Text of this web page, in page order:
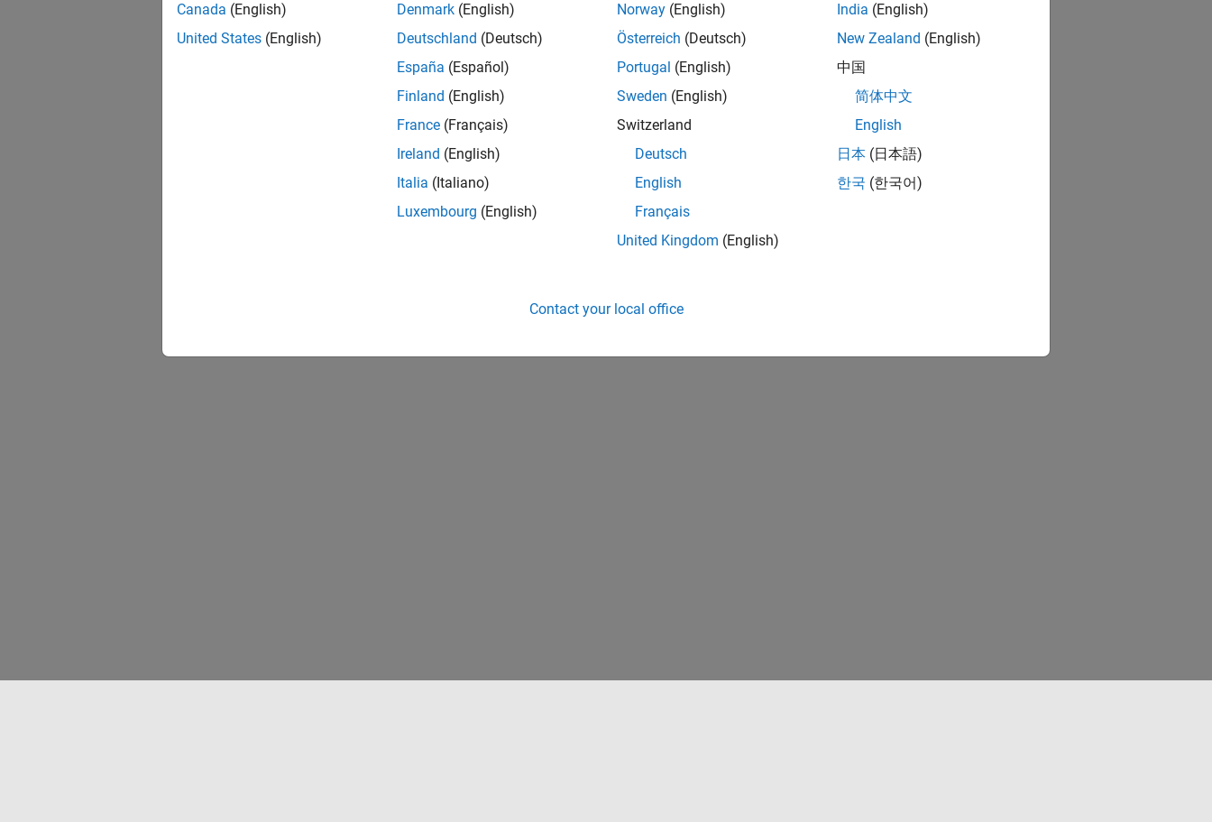
Canada (English)
United States (English)
Denmark (English)
Deutschland (Deutsch)
España (Español)
Finland (English)
France (Français)
Ireland (English)
Italia (Italiano)
Luxembourg (English)
Norway (English)
Österreich (Deutsch)
Portugal (English)
Sweden (English)
Switzerland
Deutsch
English
Français
United Kingdom (English)
India (English)
New Zealand (English)
中国
简体中文
English
日本 (日本語)
한국 (한국어)
Contact your local office